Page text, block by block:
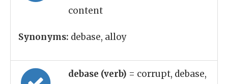
content
Synonyms: debase, alloy
debase (verb) = corrupt, debase,